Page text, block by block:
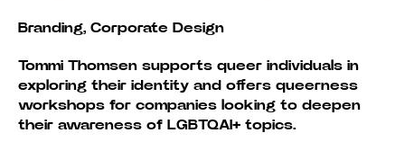
Branding, Corporate Design
Tommi Thomsen supports queer individuals in
exploring their identity and offers queerness
workshops for companies looking to deepen
their awareness of LGBTQAI+ topics.